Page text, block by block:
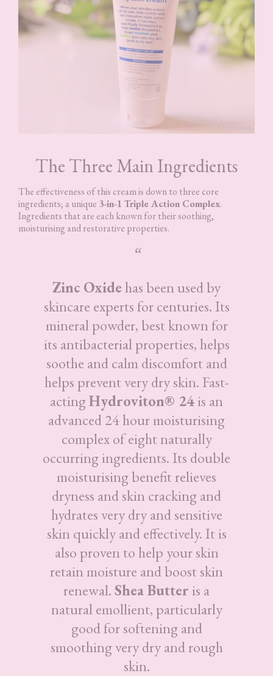
The Three Main Ingredients
The effectiveness of this cream is down to three core
ingredients; a unique 3-in-1 Triple Action Complex.
Ingredients that are each known for their soothing,
moisturising and restorative properties.
Zinc Oxidehas been used by
skincare experts for centuries. Its
mineral powder, best known for
its antibacterial properties, helps
soothe and calm discomfort and
helps prevent very dry skin. Fast-
actingHydroviton® 24is an
advanced 24 hour moisturising
complex of eight naturally
occurring ingredients. Its double
moisturising benefit relieves
dryness and skin cracking and
hydrates very dry and sensitive
skin quickly and effectively. It is
also proven to help your skin
retain moisture and boost skin
renewal.Shea Butter is a
natural emollient, particularly
good for softening and
smoothing very dry and rough
skin.